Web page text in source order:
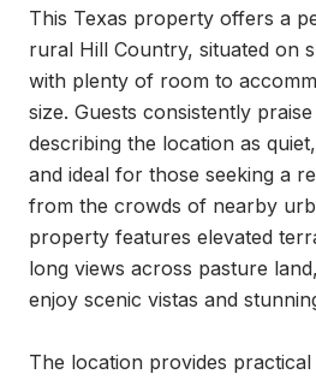
This Texas property offers a
rural Hill Country, situated on
with plenty of room to
size. Guests consistently
describing the location as
and ideal for those seeking a
from the crowds of nearby
property features elevated
long views across pasture
enjoy scenic vistas and
The location provides practical